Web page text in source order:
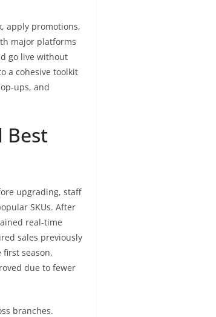
apply promotions,
major platforms
go live without
a cohesive toolkit
ups, and
Best
upgrading, staff
SKUs. After
real-time
sales previously
season,
due to fewer
branches.